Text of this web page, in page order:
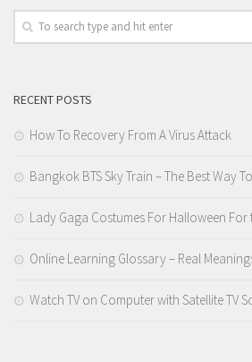
RECENT POSTS
How To Recovery From A Virus Attack
Bangkok BTS Sky Train – The Best Way
Lady Gaga Costumes For Halloween
Online Learning Glossary – Real
Watch TV on Computer with Satellite TV